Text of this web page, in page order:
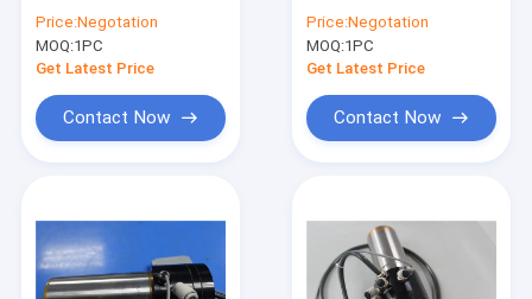
Spindle Motor
Price:Negotation
MOQ:1PC
Get Latest Price
Contact Now
Cutting Machine
Price:Negotation
MOQ:1PC
Get Latest Price
Contact Now